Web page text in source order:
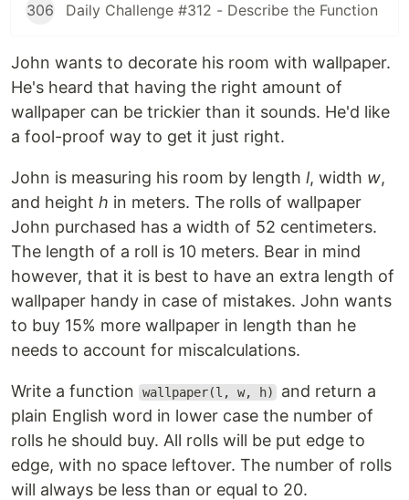
306 Daily Challenge #312 - Describe the Function
John wants to decorate his room with wallpaper.
He's heard that having the right amount of
wallpaper can be trickier than it sounds. He'd like
a fool-proof way to get it just right.
John is measuring his room by length l, width w,
and height h in meters. The rolls of wallpaper
John purchased has a width of 52 centimeters.
The length of a roll is 10 meters. Bear in mind
however, that it is best to have an extra length of
wallpaper handy in case of mistakes. John wants
to buy 15% more wallpaper in length than he
needs to account for miscalculations.
Write a function wallpaper(l, w, h)
and return a
plain English word in lower case the number of
rolls he should buy. All rolls will be put edge to
edge, with no space leftover. The number of rolls
will always be less than or equal to 20.